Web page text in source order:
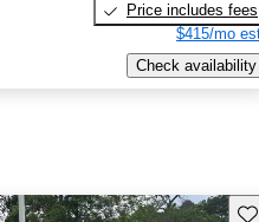
Price includes fees
$415/mo
Check availability